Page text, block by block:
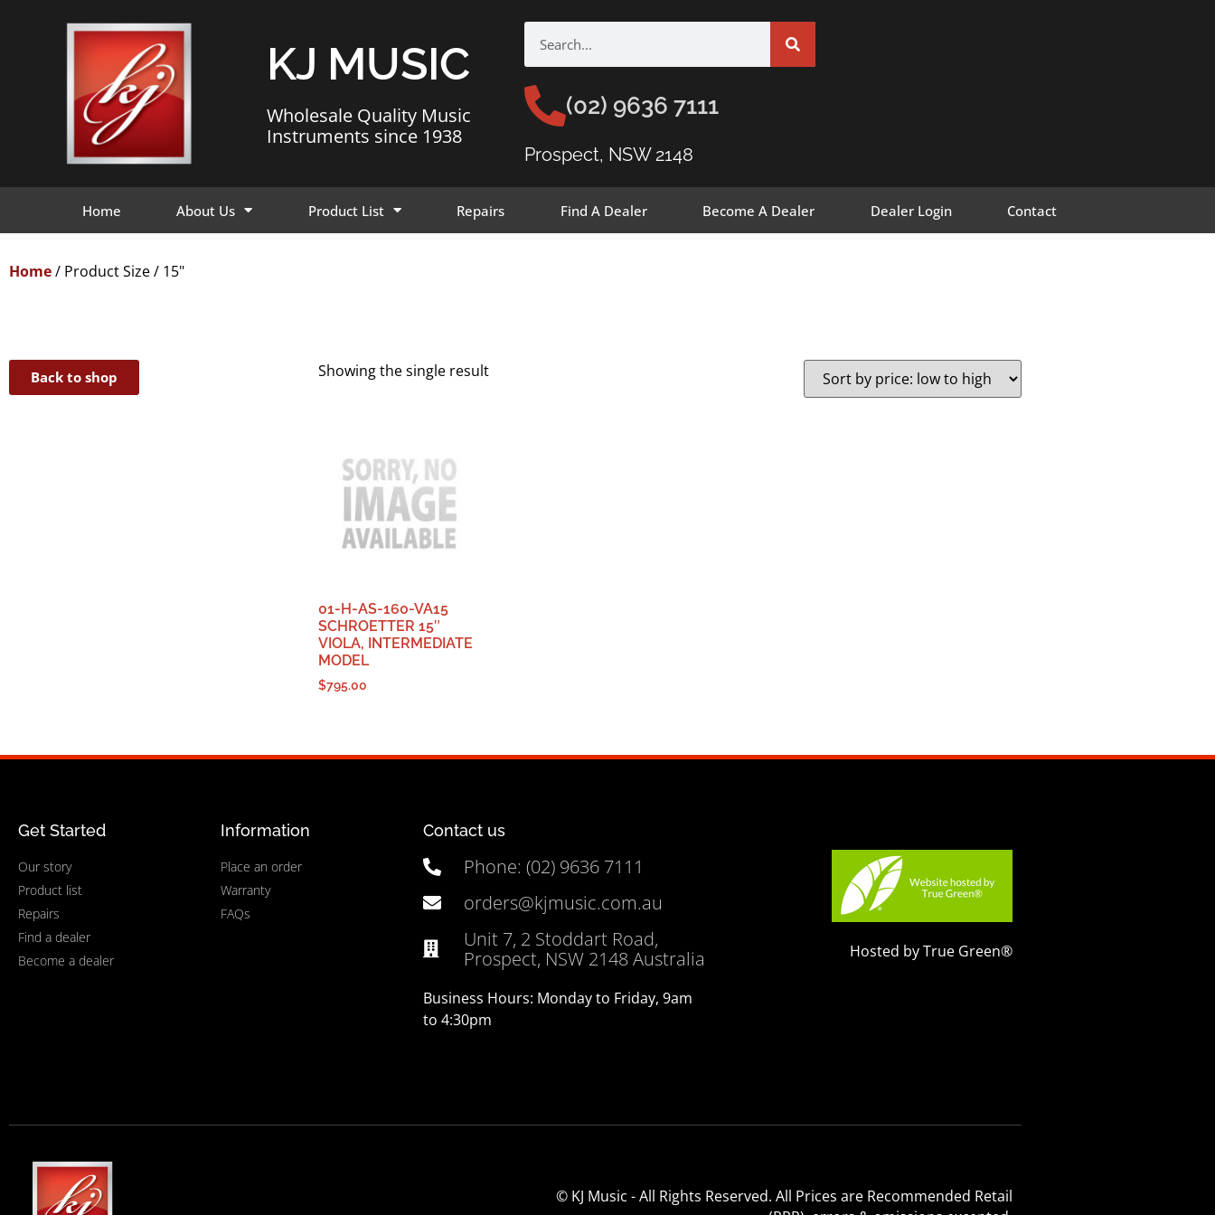
KJ MUSIC
Wholesale Quality Music
Instruments since 1938
(02) 9636 7111
Prospect, NSW 2148
Home About Us Product List Repairs Find A Dealer Become A Dealer Dealer Login Contact
Home/ Product Size / 15"
Back to shop Showing the single result
01-H-AS-160-VA15
SCHROETTER 15″
VIOLA, INTERMEDIATE
MODEL
$795.00
Get Started
Our story
Product list
Repairs
Find a dealer
Become a dealer
Information
Place an order
Warranty
FAQs
Contact us
Phone: (02) 9636 7111
orders@kjmusic.com.au
Unit 7, 2 Stoddart Road,
Prospect, NSW 2148 Australia
Business Hours: Monday to Friday, 9am
to 4:30pm
Hosted by True Green®
© KJ Music - All Rights Reserved. All Prices are Recommended Retail